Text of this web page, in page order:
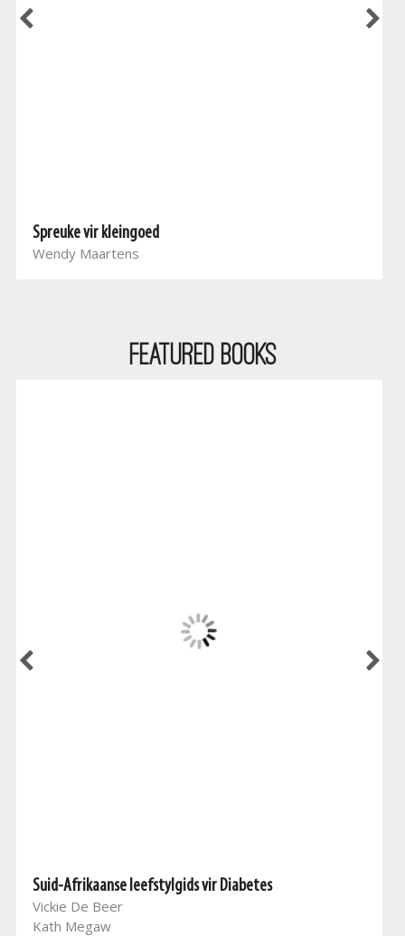
Spreuke vir kleingoed
Wendy Maartens
Featured Books
Suid-Afrikaanse leefstylgids vir Diabetes
Vickie De Beer
Kath Megaw